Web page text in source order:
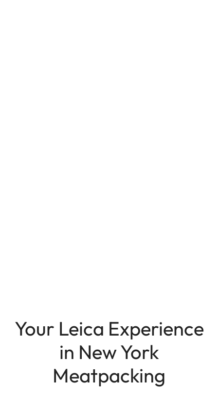
Your Leica Experience
in New York
Meatpacking